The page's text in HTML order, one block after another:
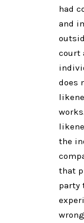
had
and
court
does
the
that
party